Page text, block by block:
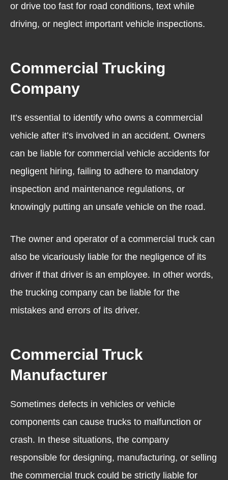
or drive too fast for road conditions, text while
driving, or neglect important vehicle inspections.
Commercial Trucking
Company
It’s essential to identify who owns a commercial
vehicle after it’s involved in an accident. Owners
can be liable for commercial vehicle accidents for
negligent hiring, failing to adhere to mandatory
inspection and maintenance regulations, or
knowingly putting an unsafe vehicle on the road.
The owner and operator of a commercial truck can
also be vicariously liable for the negligence of its
driver if that driver is an employee. In other words,
the trucking company can be liable for the
mistakes and errors of its driver.
Commercial Truck
Manufacturer
Sometimes defects in vehicles or vehicle
components can cause trucks to malfunction or
crash. In these situations, the company
responsible for designing, manufacturing, or selling
the commercial truck could be strictly liable for